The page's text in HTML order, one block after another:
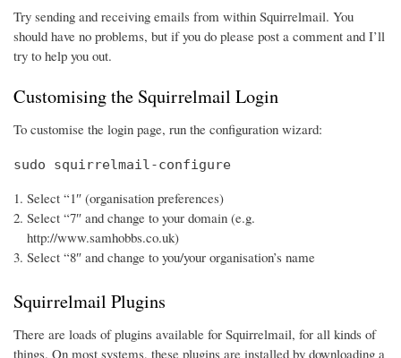
Try sending and receiving emails from within Squirrelmail. You
should have no problems, but if you do please post a comment and I’ll
try to help you out.
Customising the Squirrelmail Login
To customise the login page, run the configuration wizard:
sudo squirrelmail-configure
Select “1″ (organisation preferences)
Select “7″ and change to your domain (e.g.
http://www.samhobbs.co.uk)
Select “8″ and change to you/your organisation’s name
Squirrelmail Plugins
There are loads of plugins available for Squirrelmail, for all kinds of
things. On most systems, these plugins are installed by downloading a